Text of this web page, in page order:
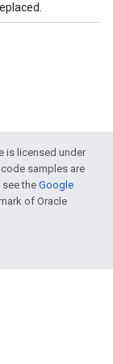
is licensed under
samples are
see theGoogle
of Oracle